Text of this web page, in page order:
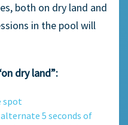
both on dry land and
in the pool will
dry land”:
spot
5 seconds of